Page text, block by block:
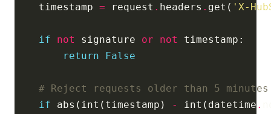
    timestamp
= request . headers . get( 'X-
if not signature or not
return
False
# Reject requests older than 5 minutes
if abs(int(timestamp) - int(datetime .